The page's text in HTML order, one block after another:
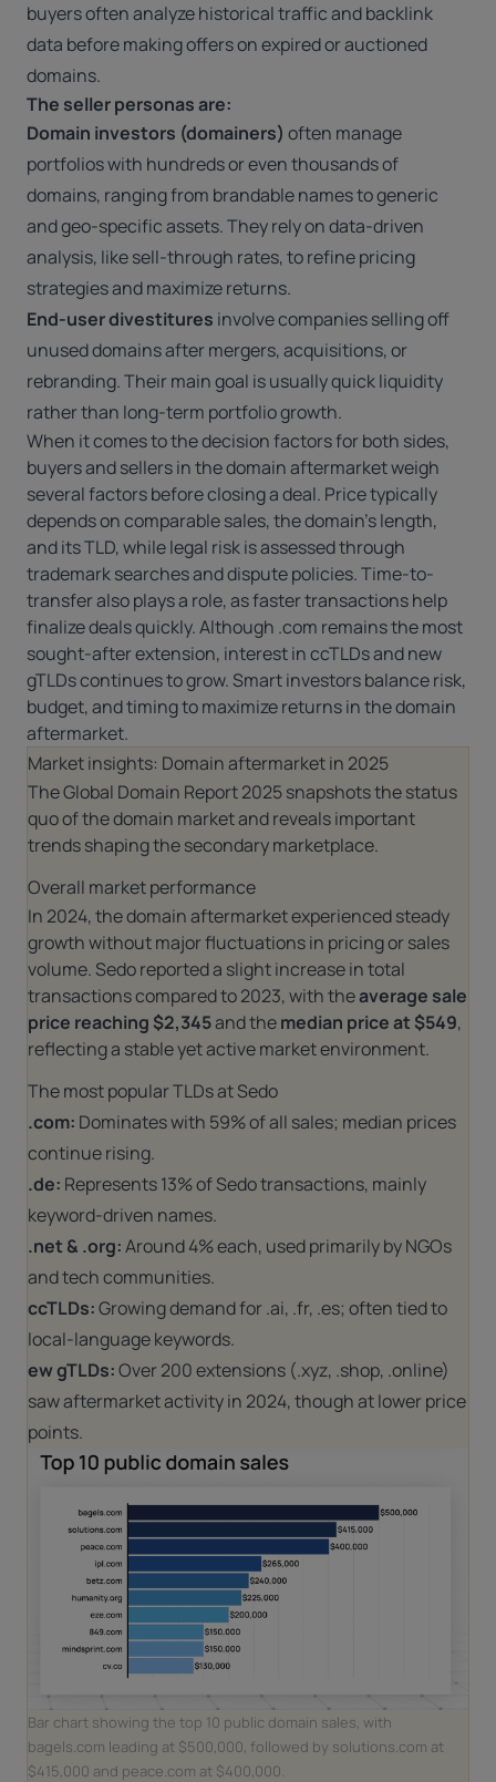
buyers often analyze historical traffic and backlink
data before making offers on expired or auctioned
domains.
The seller personas are:
Domain investors (domainers) often manage
portfolios with hundreds or even thousands of
domains, ranging from brandable names to generic
and geo-specific assets. They rely on data-driven
analysis, like sell-through rates, to refine pricing
strategies and maximize returns.
End-user divestitures involve companies selling off
unused domains after mergers, acquisitions, or
rebranding. Their main goal is usually quick liquidity
rather than long-term portfolio growth.
When it comes to the decision factors for both sides,
buyers and sellers in the domain aftermarket weigh
several factors before closing a deal. Price typically
depends on comparable sales, the domain’s length,
and its TLD, while legal risk is assessed through
trademark searches and dispute policies. Time-to-
transfer also plays a role, as faster transactions help
finalize deals quickly. Although .com remains the most
sought-after extension, interest in ccTLDs and new
gTLDs continues to grow. Smart investors balance risk,
budget, and timing to maximize returns in the domain
aftermarket.
Market insights: Domain aftermarket in 2025
TheGlobal Domain Report 2025snapshots the status
quo of the domain market and reveals important
trends shaping the secondary marketplace.
Overall market performance
In 2024, the domain aftermarket experienced steady
growth without major fluctuations in pricing or sales
volume. Sedo reported a slight increase in total
transactions compared to 2023, with theaverage sale
price reaching $2,345and themedian price at $549,
reflecting a stable yet active market environment.
The most popular TLDs at Sedo
.com: Dominates with 59% of all sales; median prices
continue rising.
.de: Represents 13% of Sedo transactions, mainly
keyword-driven names.
.net & .org:Around 4% each, used primarily by NGOs
and tech communities.
ccTLDs:Growing demand for .ai, .fr, .es; often tied to
local-language keywords.
ew gTLDs:Over 200 extensions (.xyz, .shop, .online)
saw aftermarket activity in 2024, though at lower price
points.
Bar chart showing the top 10 public domain sales, with
bagels.com leading at $500,000, followed by solutions.com at
$415,000 and peace.com at $400,000.